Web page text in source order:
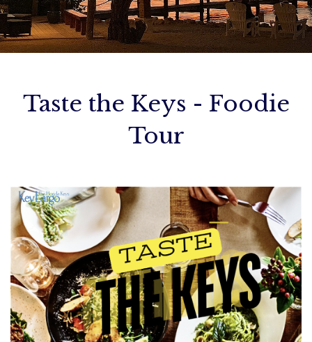
ADA Info
Cancellation Policy
Birthday Bashes
Contact Us
Taste the Keys - Foodie
Tour